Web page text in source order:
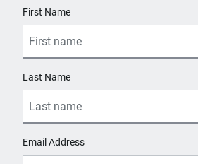
EXPERT by FACOM® 3/8 in.
Drive TORX® T50 Screwdriver
Bit Socket
PURCHASE
Where to Buy
First Name
Last Name
Email Address